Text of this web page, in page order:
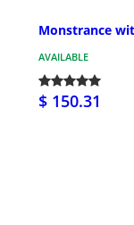
Monstrance
AVAILABLE
$ 150.31